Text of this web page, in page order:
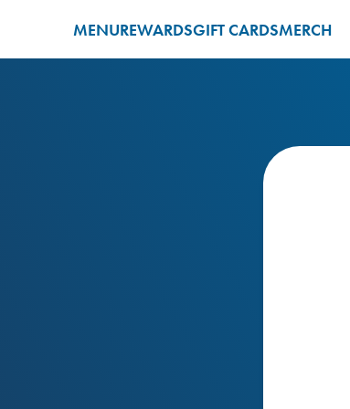
MENUREWARDSGIFT CARDSMERCH